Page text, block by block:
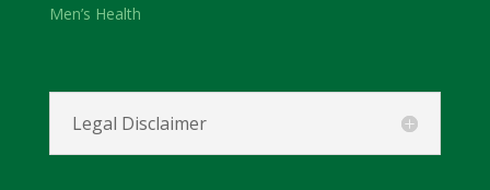
Men’s Health
Legal Disclaimer